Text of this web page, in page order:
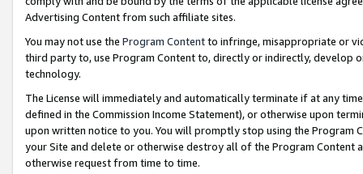
Advertising Content from such affiliate sites.
You may not use the Program Contentto infringe, misappropriate or
third party to, use Program Content to, directly or indirectly, develop
technology.
The License will immediately and automatically terminate if at any
defined in the Commission Income Statement), or otherwise upon
upon written notice to you. You will promptly stop using the Program
your Site and delete or otherwise destroy all of the Program Content
otherwise request from time to time.